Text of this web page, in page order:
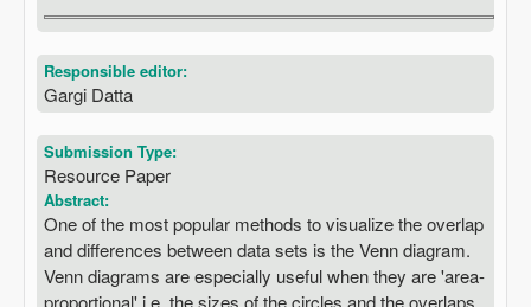
Responsible editor:
Gargi Datta
Submission Type:
Resource Paper
Abstract:
One of the most popular methods to visualize the overlap
and differences between data sets is the Venn diagram.
Venn diagrams are especially useful when they are 'area-
proportional' i.e. the sizes of the circles and the overlaps